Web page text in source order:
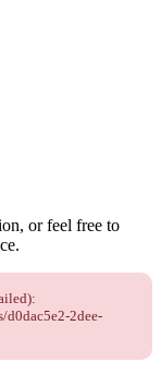
or feel free to
d0dac5e2-2dee-